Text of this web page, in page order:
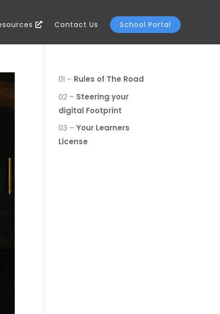
Contact Us School Portal
01 – Rules of The Road
02 – Steering your
digital Footprint
03 –Your Learners
License